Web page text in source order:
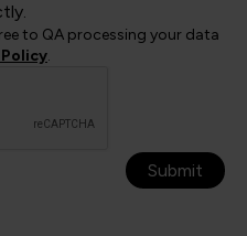
to QA processing your data
.
Submit